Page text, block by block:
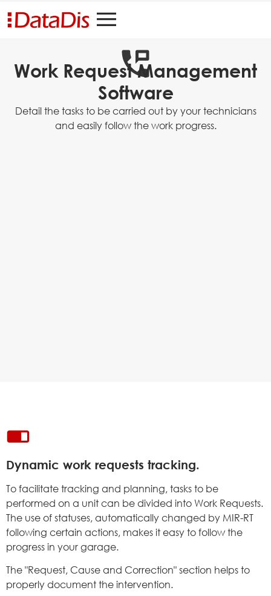
Work Request Management
Software
Detail the tasks to be carried out by your technicians
and easily follow the work progress.
Dynamic work requests tracking.
To facilitate tracking and planning, tasks to be
performed on a unit can be divided into Work Requests.
The use of statuses, automatically changed by MIR-RT
following certain actions, makes it easy to follow the
progress in your garage.
The "Request, Cause and Correction" section helps to
properly document the intervention.